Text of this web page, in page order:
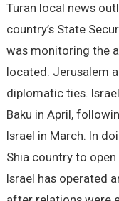
Turan local news
country’s State
was monitoring the
located. Jerusalem
diplomatic ties.
Baku in April,
Israel in March. In
Shia country to
Israel has operated